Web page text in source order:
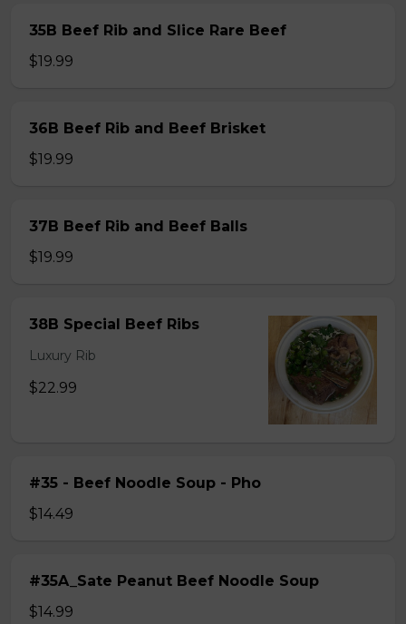
35B Beef Rib and Slice Rare Beef
$19.99
36B Beef Rib and Beef Brisket
$19.99
37B Beef Rib and Beef Balls
$19.99
38B Special Beef Ribs
Luxury Rib
$22.99
#35 - Beef Noodle Soup - Pho
$14.49
#35A_Sate Peanut Beef Noodle Soup
$14.99